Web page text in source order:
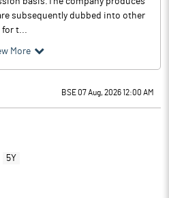
subsequently dubbed into other
for t...
More
BSE 07 Aug, 2026 12:00 AM
5Y